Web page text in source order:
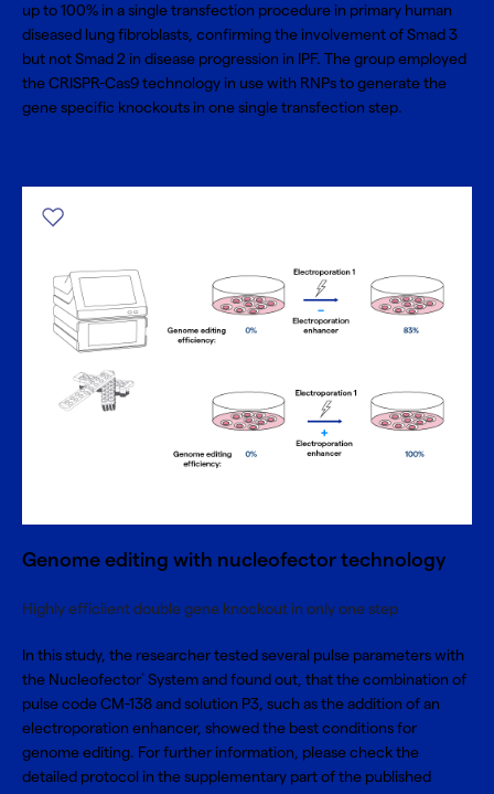
up to 100% in a single transfection procedure in primary human
diseased lung fibroblasts, confirming the involvement of Smad 3
but not Smad 2 in disease progression in IPF. The group employed
the CRISPR-Cas9 technology in use with RNPs to generate the
gene specific knockouts in one single transfection step.
Genome editing with nucleofector technology
Highly efficiient double gene knockout in only one step
In this study, the researcher tested several pulse parameters with
the Nucleofector Systemand found out, that the combination of
pulse code CM-138 andsolution P3, such as the addition of an
electroporation enhancer, showed the best conditions for
genome editing. For further information, please check the
detailed protocol in the supplementary part of the published